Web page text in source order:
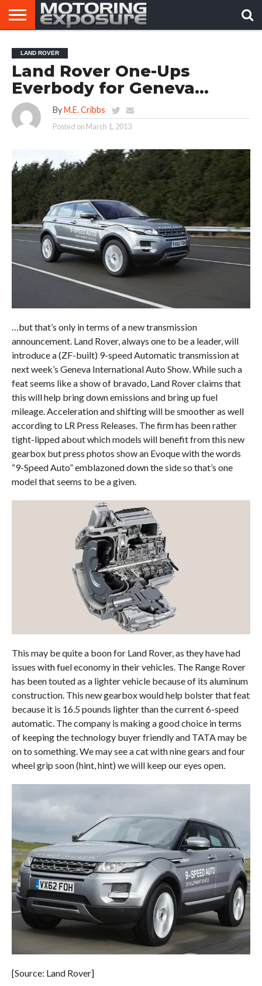
AFTERMARKET
TUNERS
MOTORING
NEWS
VIRAL
VIDEOS
LAND ROVER
Land Rover One-Ups
Everbody for Geneva…
By M.E. Cribbs
Posted on March 1, 2013
…but that’s only in terms of a new transmission
announcement. Land Rover, always one to be a leader, will
introduce a (ZF-built) 9-speed Automatic transmission at
next week’s Geneva International Auto Show. While such a
feat seems like a show of bravado, Land Rover claims that
this will help bring down emissions and bring up fuel
mileage. Acceleration and shifting will be smoother as well
according to LR Press Releases. The firm has been rather
tight-lipped about which models will benefit from this new
gearbox but press photos show an Evoque with the words
“9-Speed Auto” emblazoned down the side so that’s one
model that seems to be a given.
This may be quite a boon for Land Rover, as they have had
issues with fuel economy in their vehicles. The Range Rover
has been touted as a lighter vehicle because of its aluminum
construction. This new gearbox would help bolster that feat
because it is 16.5 pounds lighter than the current 6-speed
automatic. The company is making a good choice in terms
of keeping the technology buyer friendly and TATA may be
on to something. We may see a cat with nine gears and four
wheel grip soon (hint, hint) we will keep our eyes open.
[Source: Land Rover]